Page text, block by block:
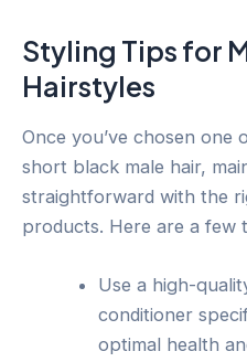
Styling Tips for
Hairstyles
Once you’ve chosen
short black male hair,
straightforward with the
products. Here are a few
Use a high-
conditioner
optimal health